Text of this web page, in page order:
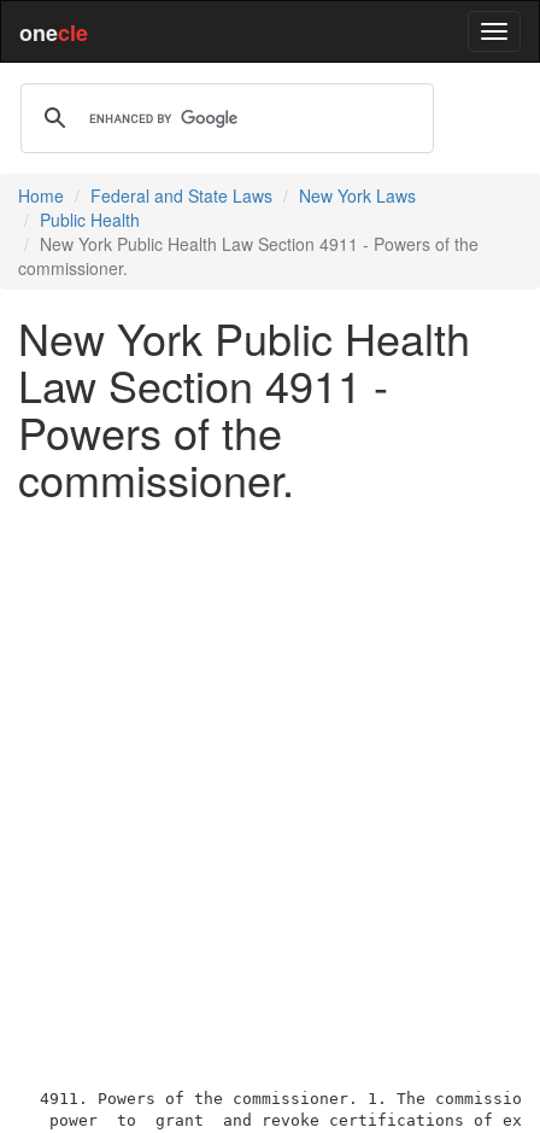
onecle
Home Federal and State Laws
New York Laws
Public Health
New York Public Health Law Section 4911 - Powers of the
commissioner.
New York Public Health
Law Section 4911 -
Powers of the
commissioner.
4911. Powers of the commissioner. 1. The
power  to  grant  and revoke certifications of